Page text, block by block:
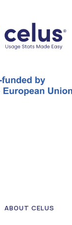
ABOUT CELUS